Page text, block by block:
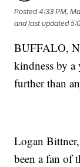
Posted4:33 PM,
and last updated
BUFFALO,
kindness by
further than
Logan
been a fan of